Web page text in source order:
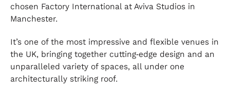
chosen Factory International at Aviva Studios in
Manchester.
It’s one of the most impressive and flexible venues in
the UK, bringing together cutting‑edge design and an
unparalleled variety of spaces, all under one
architecturally striking roof.